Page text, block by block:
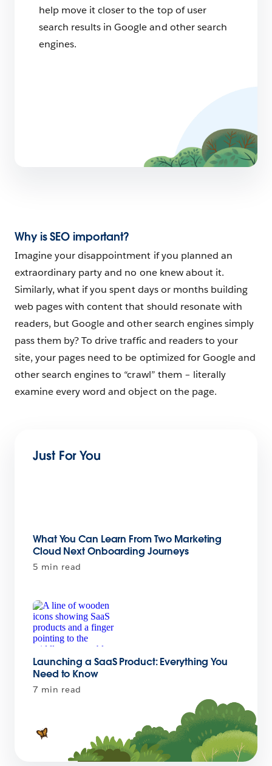
help move it closer to the top of user
search results in Google and other search
engines.
Why is SEO important?
Imagine your disappointment if you planned an
extraordinary party and no one knew about it.
Similarly, what if you spent days or months building
web pages with content that should resonate with
readers, but Google and other search engines simply
pass them by? To drive traffic and readers to your
site, your pages need to be optimized for Google and
other search engines to “crawl” them – literally
examine every word and object on the page.
Just For You
What You Can Learn From Two Marketing
Cloud Next Onboarding Journeys
5 min read
Launching a SaaS Product: Everything You
Need to Know
7 min read